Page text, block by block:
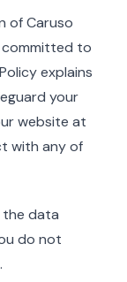
of Caruso
committed to
explains
your
website at
with any of
the data
do not